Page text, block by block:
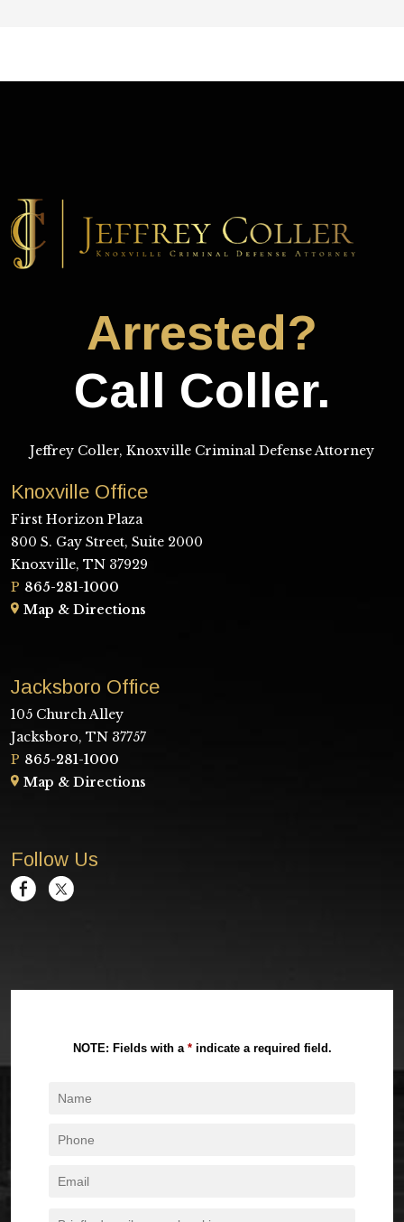
Arrested?
Call Coller.
Jeffrey Coller, Knoxville Criminal Defense Attorney
Knoxville Office
First Horizon Plaza
800 S. Gay Street, Suite 2000
Knoxville, TN 37929
P 865-281-1000
Map & Directions
Jacksboro Office
105 Church Alley
Jacksboro, TN 37757
P 865-281-1000
Map & Directions
Follow Us
NOTE: Fields with a *indicate a required field.